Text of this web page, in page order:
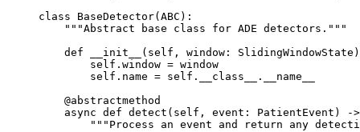
class BaseDetector( ABC ):
    """Abstract base class for ADE detectors."""
    def
__init__
(self, window:
        self
.window = window
        self
.name = self . __class__ .
__name__
    @abstractmethod
    async
def detect (self, event: PatientEvent) -
"""Process an event and return any